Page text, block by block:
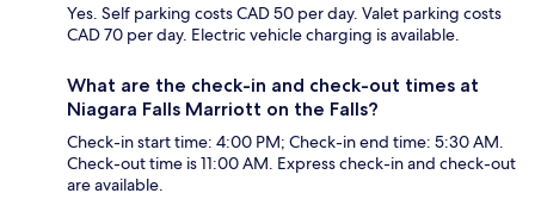
Yes. Self parking costs CAD 50 per day. Valet parking costs
CAD 70 per day. Electric vehicle charging is available.
What are the check-in and check-out times at
Niagara Falls Marriott on the Falls?
Check-in start time: 4:00 PM; Check-in end time: 5:30 AM.
Check-out time is 11:00 AM. Express check-in and check-out
are available.